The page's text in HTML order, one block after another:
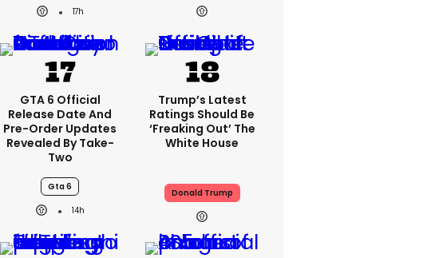
17h
GTA 6 Official
Release Date And
Pre-Order Updates
Revealed By Take-
Two
Gta 6
14h
Trump’s Latest
Ratings Should Be
‘freaking Out’ The
White House
Donald Trump